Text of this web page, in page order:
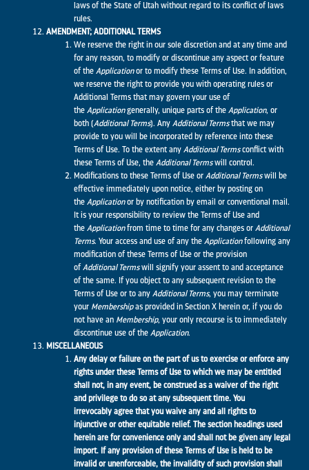
laws of the State of Utah without regard to its conflict of laws
rules.
AMENDMENT; ADDITIONAL TERMS
We reserve the right in our sole discretion and at any time and
for any reason, to modify or discontinue any aspect or feature
of the Applicationor to modify these Terms of Use. In addition,
we reserve the right to provide you with operating rules or
Additional Terms that may govern your use of
the Applicationgenerally, unique parts of the Application, or
both (Additional Terms). Any Additional Termsthat we may
provide to you will be incorporated by reference into these
Terms of Use. To the extent any Additional Termsconflict with
these Terms of Use, the Additional Termswill control.
Modifications to these Terms of Use or Additional Termswill be
effective immediately upon notice, either by posting on
the Applicationor by notification by email or conventional mail.
It is your responsibility to review the Terms of Use and
the Applicationfrom time to time for any changes or Additional
Terms. Your access and use of any the Applicationfollowing any
modification of these Terms of Use or the provision
of Additional Termswill signify your assent to and acceptance
of the same. If you object to any subsequent revision to the
Terms of Use or to any Additional Terms, you may terminate
your Membershipas provided in Section X herein or, if you do
not have an Membership, your only recourse is to immediately
discontinue use of the Application.
MISCELLANEOUS
Any delay or failure on the part of us to exercise or enforce any
rights under these Terms of Use to which we may be entitled
shall not, in any event, be construed as a waiver of the right
and privilege to do so at any subsequent time. You
irrevocably agree that you waive any and all rights to
injunctive or other equitable relief. The section headings used
herein are for convenience only and shall not be given any legal
import. If any provision of these Terms of Use is held to be
invalid or unenforceable, the invalidity of such provision shall